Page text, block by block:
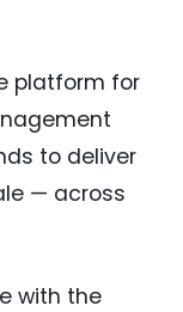
platform for
to deliver
— across
with the